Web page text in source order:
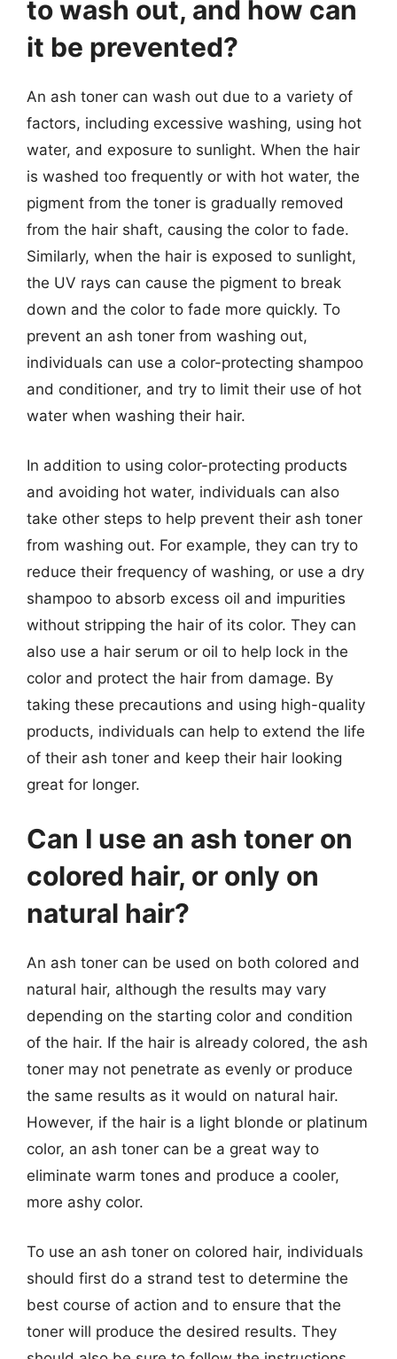
to wash out, and how can
it be prevented?
An ash toner can wash out due to a variety of
factors, including excessive washing, using hot
water, and exposure to sunlight. When the hair
is washed too frequently or with hot water, the
pigment from the toner is gradually removed
from the hair shaft, causing the color to fade.
Similarly, when the hair is exposed to sunlight,
the UV rays can cause the pigment to break
down and the color to fade more quickly. To
prevent an ash toner from washing out,
individuals can use a color-protecting shampoo
and conditioner, and try to limit their use of hot
water when washing their hair.
In addition to using color-protecting products
and avoiding hot water, individuals can also
take other steps to help prevent their ash toner
from washing out. For example, they can try to
reduce their frequency of washing, or use a dry
shampoo to absorb excess oil and impurities
without stripping the hair of its color. They can
also use a hair serum or oil to help lock in the
color and protect the hair from damage. By
taking these precautions and using high-quality
products, individuals can help to extend the life
of their ash toner and keep their hair looking
great for longer.
Can I use an ash toner on
colored hair, or only on
natural hair?
An ash toner can be used on both colored and
natural hair, although the results may vary
depending on the starting color and condition
of the hair. If the hair is already colored, the ash
toner may not penetrate as evenly or produce
the same results as it would on natural hair.
However, if the hair is a light blonde or platinum
color, an ash toner can be a great way to
eliminate warm tones and produce a cooler,
more ashy color.
To use an ash toner on colored hair, individuals
should first do a strand test to determine the
best course of action and to ensure that the
toner will produce the desired results. They